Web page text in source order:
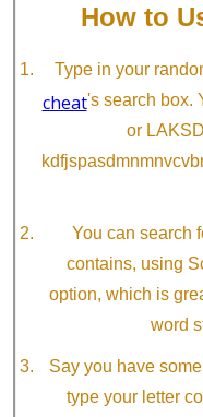
How to
Type in your
cheat's search box.
or
You can search
contains, using
option, which is
word
Say you have
type your letter